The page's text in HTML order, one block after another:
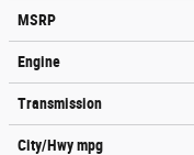
MSRP
Engine
Transmission
City/Hwympg